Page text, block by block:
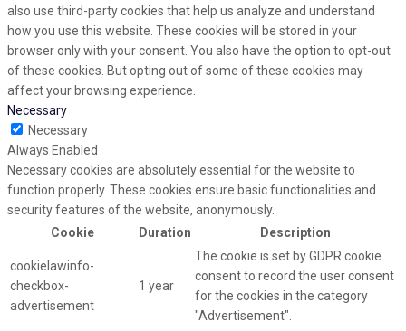
also use third-party cookies that help us analyze and understand
how you use this website. These cookies will be stored in your
browser only with your consent. You also have the option to opt-out
of these cookies. But opting out of some of these cookies may
affect your browsing experience.
Necessary
Necessary
Always Enabled
Necessary cookies are absolutely essential for the website to
function properly. These cookies ensure basic functionalities and
security features of the website, anonymously.
Cookie
Duration Description
cookielawinfo-
checkbox-
advertisement
1 year
The cookie is set by GDPR cookie
consent to record the user consent
for the cookies in the category
"Advertisement".